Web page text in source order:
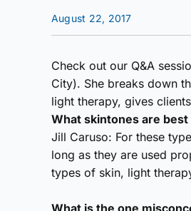
August 22, 2017
Check out our Q&A
City). She breaks down
light therapy, gives
What skintones are
Jill Caruso: For these
long as they are used
types of skin, light
What is the one